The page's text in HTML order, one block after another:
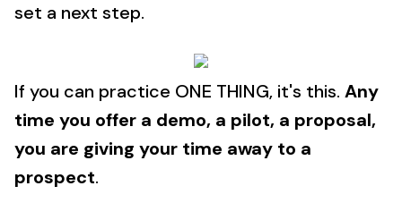
set a next step.
If you can practice ONE THING, it's this. Any
time you offer a demo, a pilot, a proposal,
you are giving your time away to a
prospect.